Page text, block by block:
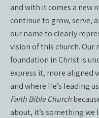
and with it comes a new
continue to grow, serve,
our name to clearly
vision of this church. Our
foundation in Christ is
express it, more aligned
and where He’s leading
Faith Bible Church
about, it’s something we